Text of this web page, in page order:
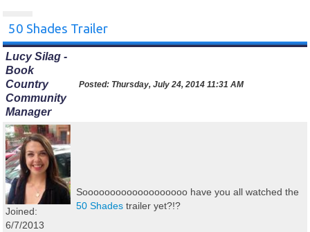
50 Shades Trailer
Lucy Silag -
Book
Country
Community
Manager
Posted: Thursday, July 24, 2014 11:31 AM
Joined:
6/7/2013
Sooooooooooooooooooo have you all watched the
50 Shades trailer yet?!?